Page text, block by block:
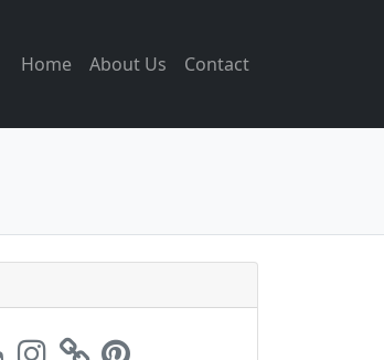
Home About Us Contact